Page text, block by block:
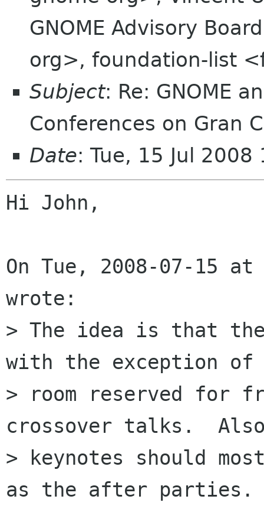
GNOME Advisory
org>, foundation-list
Subject: Re: GNOME
Conferences on Gran
Date: Tue, 15 Jul
Hi John,
On Tue, 2008-07-15
wrote:
> The idea is that
with the exception of
> room reserved for
crossover talks.
> keynotes should
as the after parties.